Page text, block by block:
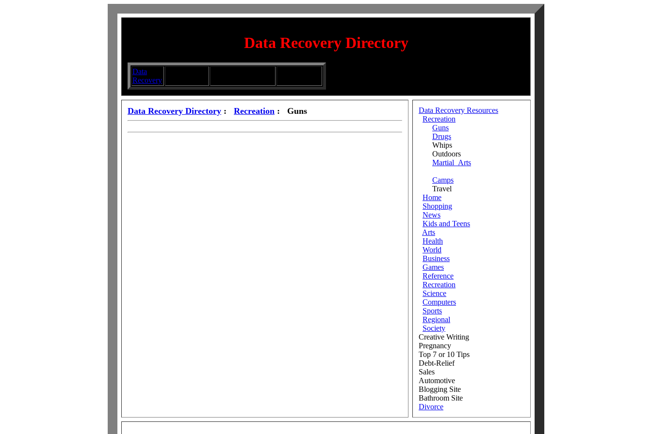
Data Recovery Directory
Data
Recovery
Data Recovery Directory : Recreation : Guns
Data Recovery Resources
Recreation
Guns
Drugs
Whips
Outdoors
Martial_Arts
Camps
Travel
Home
Shopping
News
Kids and Teens
Arts
Health
World
Business
Games
Reference
Recreation
Science
Computers
Sports
Regional
Society
Creative Writing
Pregnancy
Top 7 or 10 Tips
Debt-Relief
Sales
Automotive
Blogging Site
Bathroom Site
Divorce